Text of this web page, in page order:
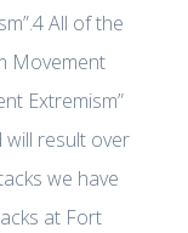
All of the
Movement
Extremism”
will result over
we have
at Fort